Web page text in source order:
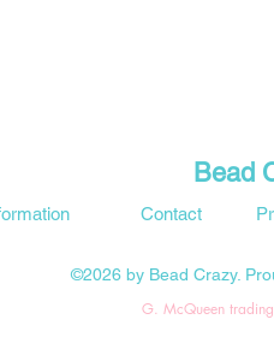
Bead
Contact
©2026 by Bead Crazy.
G. McQueen